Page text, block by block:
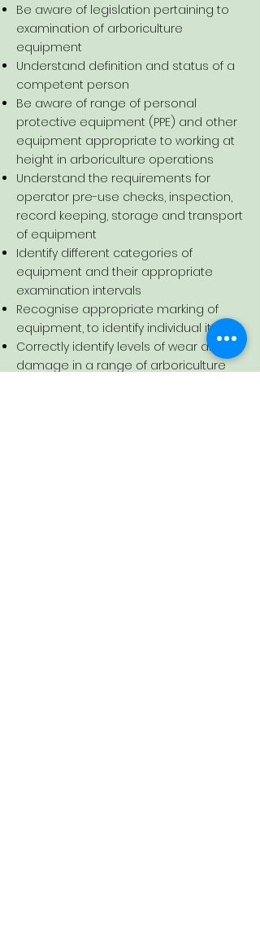
Be aware of legislation pertaining to
examination of arboriculture
equipment
Understand definition and status of a
competent person
Be aware of range of personal
protective equipment (PPE) and other
equipment appropriate to working at
height in arboriculture operations
Understand the requirements for
operator pre-use checks, inspection,
record keeping, storage and transport
of equipment
Identify different categories of
equipment and their appropriate
examination intervals
Recognise appropriate marking of
equipment, to identify individual items
Correctly identify levels of wear and
damage in a range of arboriculture